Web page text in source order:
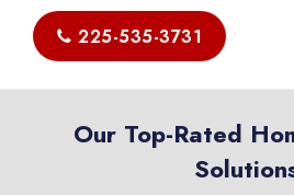
225-535-3731
Our Top-Rated